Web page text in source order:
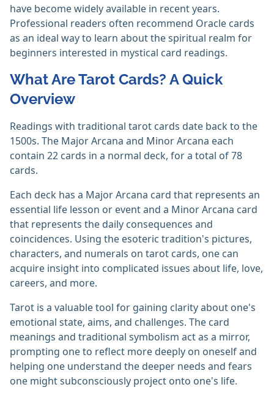
have become widely available in recent years.
Professional readers often recommend Oracle cards
as an ideal way to learn about the spiritual realm for
beginners interested in mystical card readings.
What Are Tarot Cards? A Quick
Overview
Readings with traditional tarot cards date back to the
1500s. The Major Arcana and Minor Arcana each
contain 22 cards in a normal deck, for a total of 78
cards.
Each deck has a Major Arcana card that represents an
essential life lesson or event and a Minor Arcana card
that represents the daily consequences and
coincidences.‎ Using the esoteric tradition's pictures,
characters, and numerals on tarot cards, one can
acquire insight into complicated issues about life, love,
careers, and more.
Tarot is a valuable tool for gaining clarity about one's
emotional state, aims, and challenges. The card
meanings and traditional symbolism act as a mirror,
prompting one to reflect more deeply on oneself and
helping one understand the deeper needs and fears
one might subconsciously project onto one's life.